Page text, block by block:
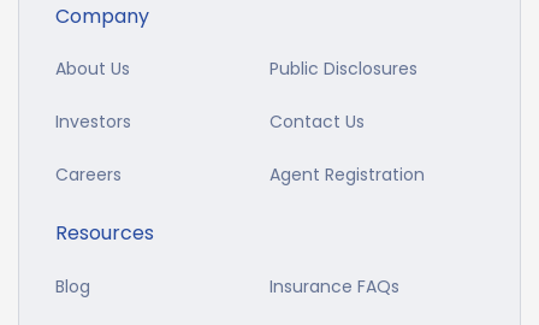
Company
About Us Public Disclosures
Investors Contact Us
Careers Agent Registration
Resources
Blog Insurance FAQs